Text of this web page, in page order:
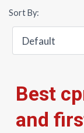
Sort By:
Best
and